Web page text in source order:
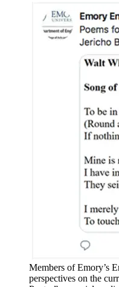
Members of Emory’s
perspectives on the